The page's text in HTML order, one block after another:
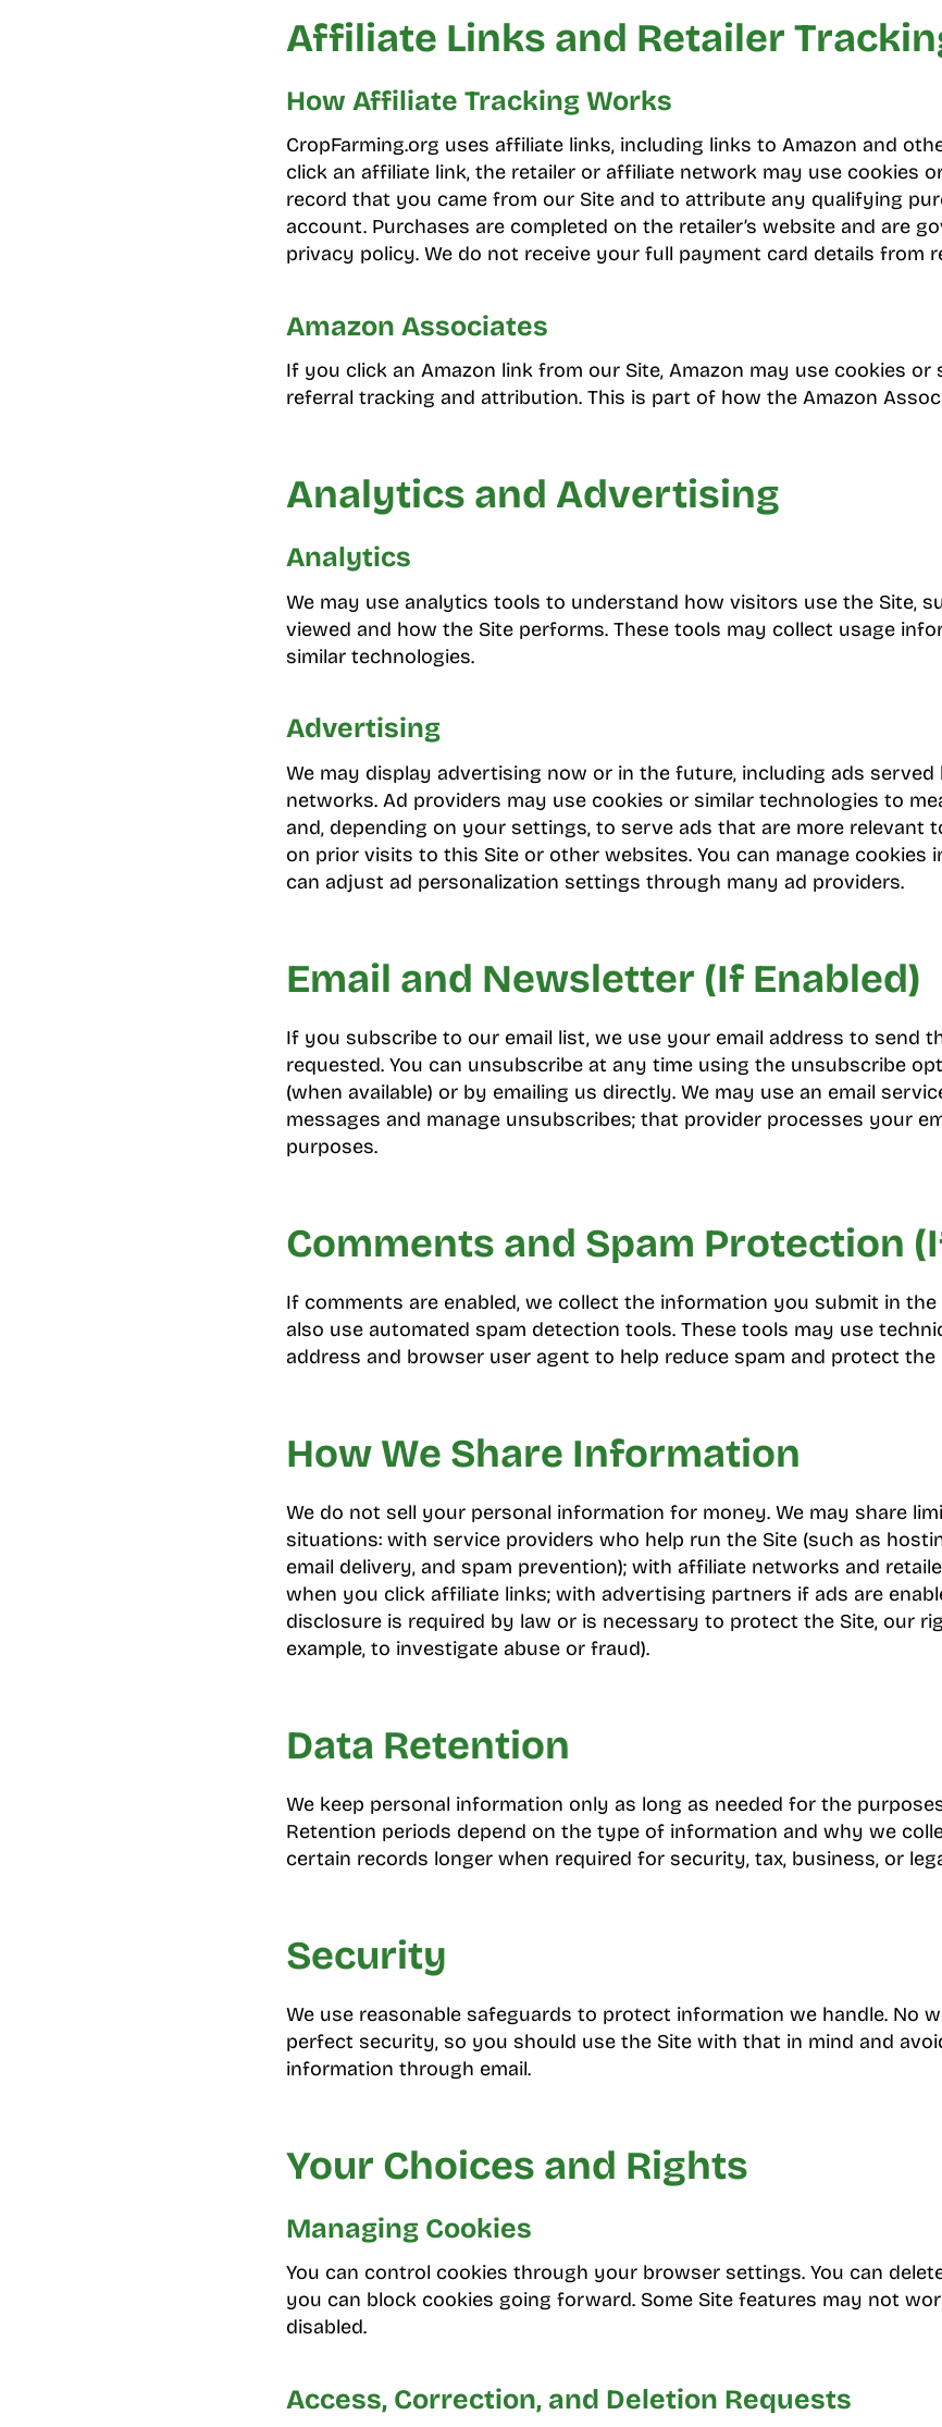
Affiliate Links and Retailer
How Affiliate Tracking Works
CropFarming.org uses affiliate links, including links to Amazon and
click an affiliate link, the retailer or affiliate network may use cookies
record that you came from our Site and to attribute any qualifying
account. Purchases are completed on the retailer’s website and are
privacy policy. We do not receive your full payment card details from
Amazon Associates
If you click an Amazon link from our Site, Amazon may use cookies
referral tracking and attribution. This is part of how the Amazon
Analytics and Advertising
Analytics
We may use analytics tools to understand how visitors use the Site,
viewed and how the Site performs. These tools may collect usage
similar technologies.
Advertising
We may display advertising now or in the future, including ads
networks. Ad providers may use cookies or similar technologies to
and, depending on your settings, to serve ads that are more relevant
on prior visits to this Site or other websites. You can manage cookies
can adjust ad personalization settings through many ad providers.
Email and Newsletter (If Enabled)
If you subscribe to our email list, we use your email address to send
requested. You can unsubscribe at any time using the unsubscribe
(when available) or by emailing us directly. We may use an email
messages and manage unsubscribes; that provider processes your
purposes.
Comments and Spam Protection
If comments are enabled, we collect the information you submit in
also use automated spam detection tools. These tools may use
address and browser user agent to help reduce spam and protect the
How We Share Information
We do not sell your personal information for money. We may share
situations: with service providers who help run the Site (such as
email delivery, and spam prevention); with affiliate networks and
when you click affiliate links; with advertising partners if ads are
disclosure is required by law or is necessary to protect the Site, our
example, to investigate abuse or fraud).
Data Retention
We keep personal information only as long as needed for the
Retention periods depend on the type of information and why we
certain records longer when required for security, tax, business, or
Security
We use reasonable safeguards to protect information we handle. No
perfect security, so you should use the Site with that in mind and
information through email.
Your Choices and Rights
Managing Cookies
You can control cookies through your browser settings. You can
you can block cookies going forward. Some Site features may not
disabled.
Access, Correction, and Deletion Requests